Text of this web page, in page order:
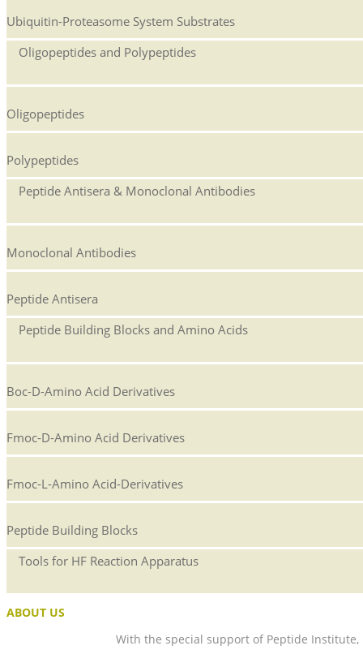
Ubiquitin-Proteasome System Substrates
Oligopeptides and Polypeptides
Oligopeptides
Polypeptides
Peptide Antisera & Monoclonal Antibodies
Monoclonal Antibodies
Peptide Antisera
Peptide Building Blocks and Amino Acids
Boc-D-Amino Acid Derivatives
Fmoc-D-Amino Acid Derivatives
Fmoc-L-Amino Acid-Derivatives
Peptide Building Blocks
Tools for HF Reaction Apparatus
ABOUT US
With the special support of Peptide